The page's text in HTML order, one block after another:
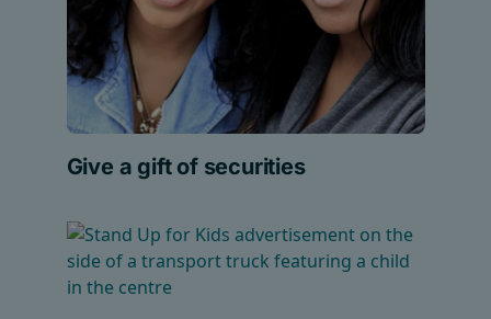
Give a gift of securities